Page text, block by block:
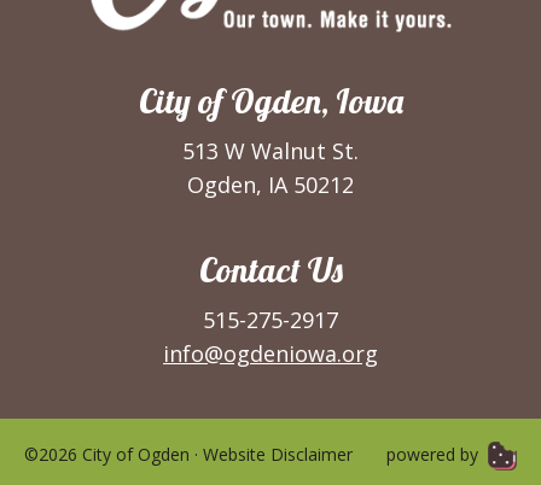
City of Ogden, Iowa
513 W Walnut St.
Ogden, IA 50212
Contact Us
515-275-2917
info@ogdeniowa.org
©2026 City of Ogden · Website Disclaimer powered by